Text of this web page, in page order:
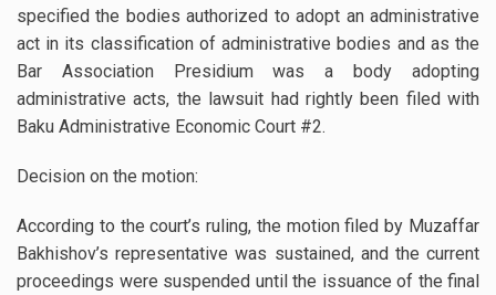
specified the bodies authorized to adopt an administrative
act in its classification of administrative bodies and as the
Bar Association Presidium was a body adopting
administrative acts, the lawsuit had rightly been filed with
Baku Administrative Economic Court #2.
Decision on the motion:
According to the court’s ruling, the motion filed by Muzaffar
Bakhishov’s representative was sustained, and the current
proceedings were suspended until the issuance of the final